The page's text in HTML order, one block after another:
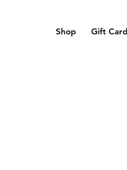
Shop Gift Card